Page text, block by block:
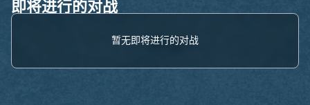
即将进行的对战
暂无即将进行的对战